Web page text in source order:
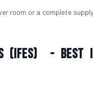
room or a complete
(IFES) -